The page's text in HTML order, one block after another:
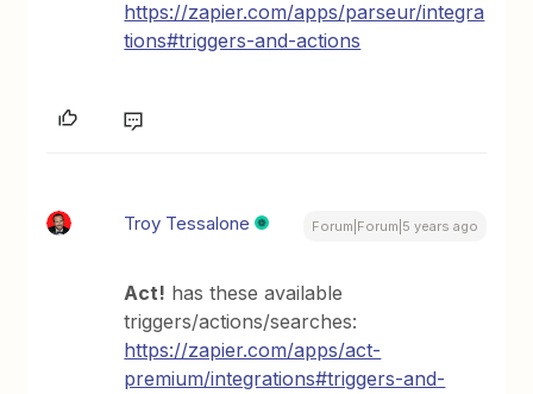
https://zapier.com/apps/parseur/integra
tions#triggers-and-actions
Troy Tessalone Forum|Forum|5 years ago
Act! has these available
triggers/actions/searches:
https://zapier.com/apps/act-
premium/integrations#triggers-and-